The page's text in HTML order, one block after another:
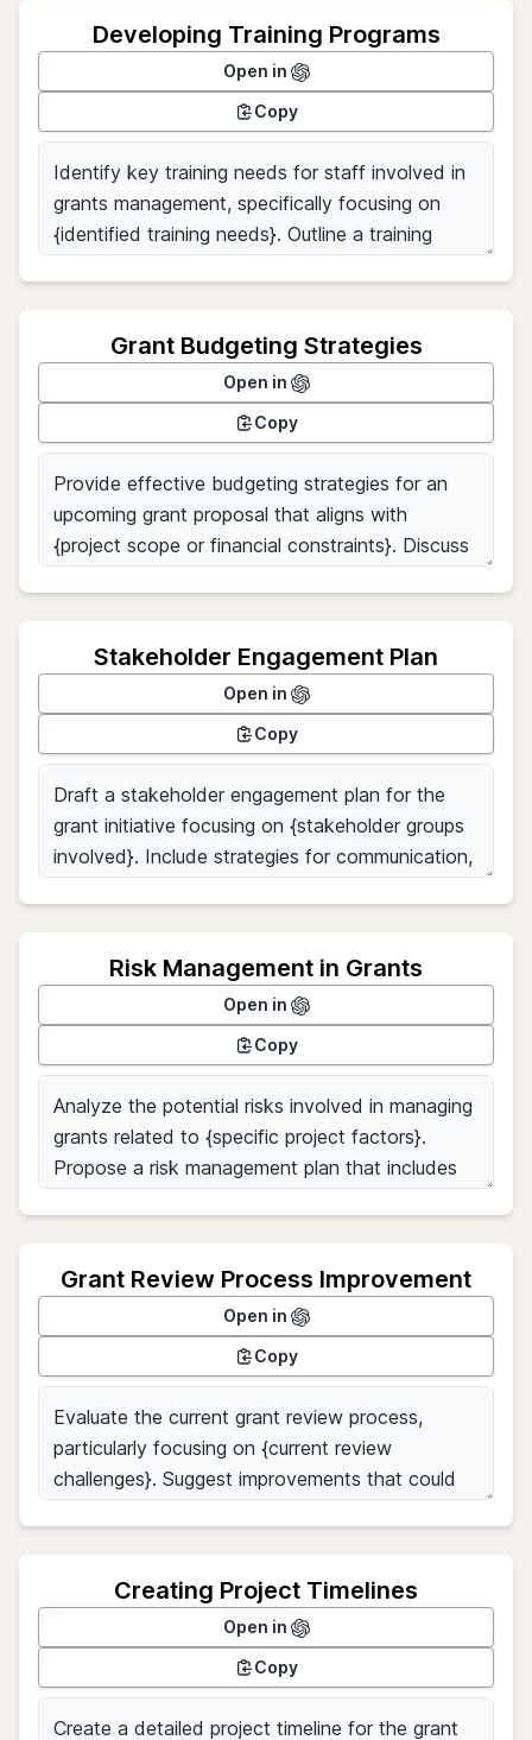
Developing Training Programs
Open in
Copy
Grant Budgeting Strategies
Open in
Copy
Stakeholder Engagement Plan
Open in
Copy
Risk Management in Grants
Open in
Copy
Grant Review Process Improvement
Open in
Copy
Creating Project Timelines
Open in
Copy